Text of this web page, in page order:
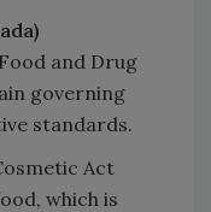
and Drug
governing
standards.
Act
which is